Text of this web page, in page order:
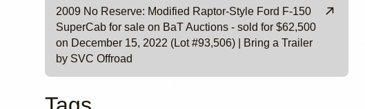
2009 No Reserve: Modified Raptor-Style Ford F-150
SuperCab for sale on BaT Auctions - sold for $62,500
on December 15, 2022 (Lot #93,506) | Bring a Trailer
by SVC Offroad